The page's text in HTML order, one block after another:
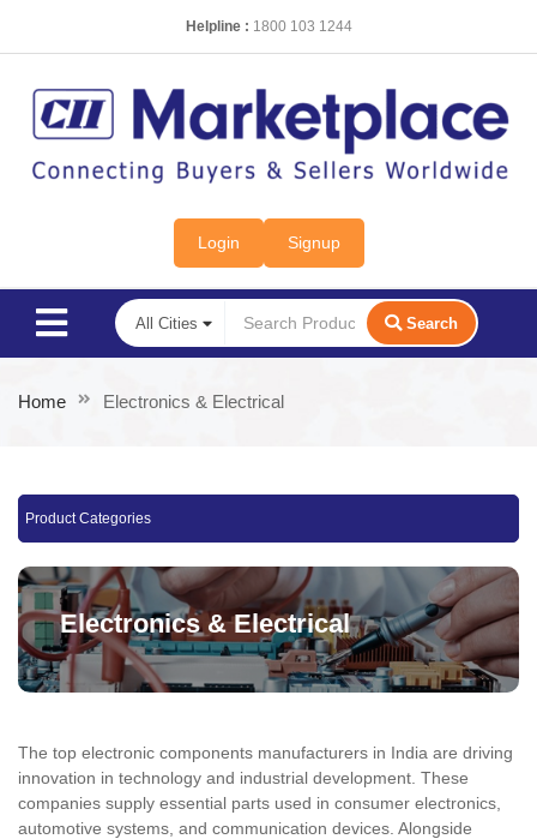
Helpline : 1800 103 1244
Login Signup
Search
Home Electronics & Electrical
Product Categories
Electronics & Electrical
The top electronic components manufacturers in India are driving
innovation in technology and industrial development. These
companies supply essential parts used in consumer electronics,
automotive systems, and communication devices. Alongside